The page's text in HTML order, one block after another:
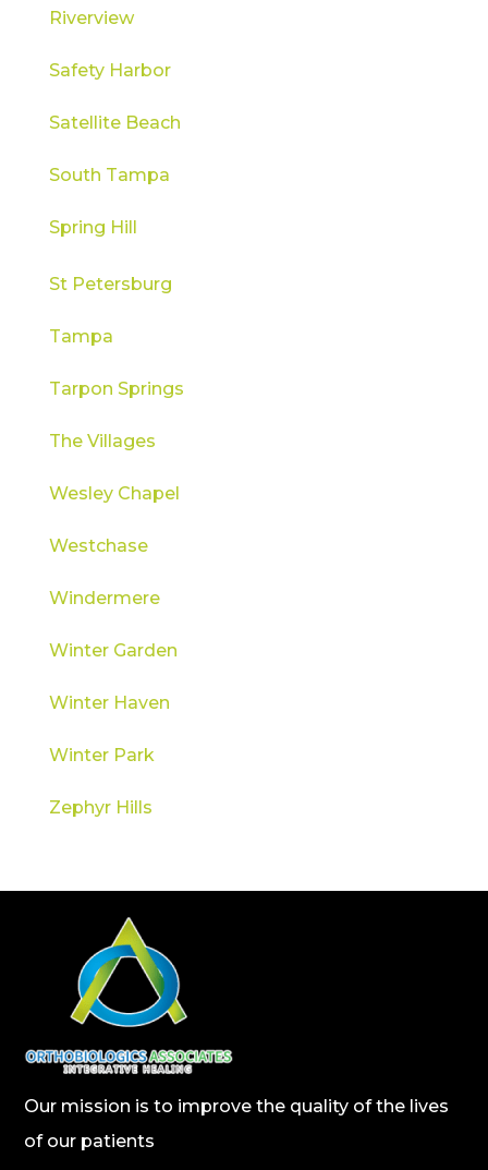
Riverview
Safety Harbor
Satellite Beach
South Tampa
Spring Hill
St Petersburg
Tampa
Tarpon Springs
The Villages
Wesley Chapel
Westchase
Windermere
Winter Garden
Winter Haven
Winter Park
Zephyr Hills
Our mission is to improve the quality of the lives
of our patients